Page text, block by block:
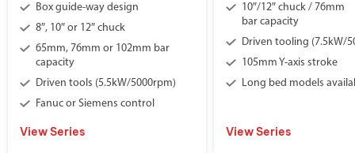
Box guide-way design
8″, 10″ or 12″ chuck
65mm, 76mm or 102mm bar
capacity
Driven tools (5.5kW/5000rpm)
Fanuc or Siemens control
View Series
10″/12″ chuck / 76mm
bar capacity
Driven tooling (7.5kW/
105mm Y-axis stroke
Long bed models
View Series